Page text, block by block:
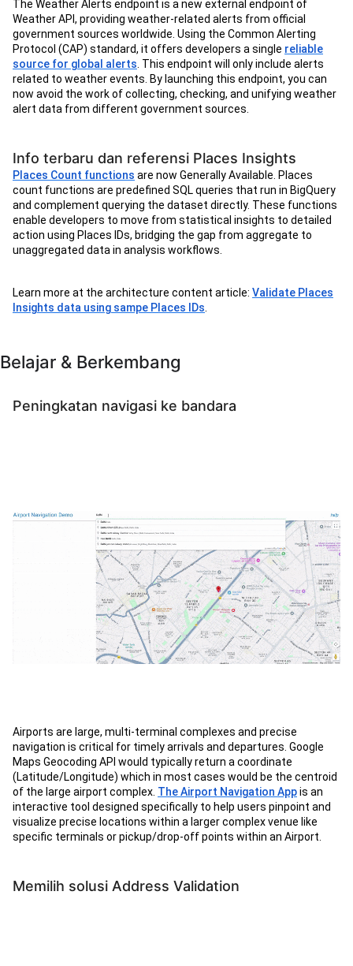
The Weather Alerts endpoint is a new external endpoint of
Weather API, providing weather-related alerts from official
government sources worldwide. Using the Common Alerting
Protocol (CAP) standard, it offers developers a single reliable
source for global alerts . This endpoint will only include alerts
related to weather events. By launching this endpoint, you can
now avoid the work of collecting, checking, and unifying weather
alert data from different government sources.
Info terbaru dan referensi Places Insights
Places Count functions are now Generally Available. Places
count functions are predefined SQL queries that run in BigQuery
and complement querying the dataset directly. These functions
enable developers to move from statistical insights to detailed
action using Places IDs, bridging the gap from aggregate to
unaggregated data in analysis workflows.
Learn more at the architecture content article: Validate Places
Insights data using sampe Places IDs
Belajar & Berkembang
Peningkatan navigasi ke bandara
Airports are large, multi-terminal complexes and precise
navigation is critical for timely arrivals and departures. Google
Maps Geocoding API would typically return a coordinate
(Latitude/Longitude) which in most cases would be the centroid
of the large airport complex. The Airport Navigation Appis an
interactive tool designed specifically to help users pinpoint and
visualize precise locations within a larger complex venue like
specific terminals or pickup/drop-off points within an Airport.
Memilih solusi Address Validation